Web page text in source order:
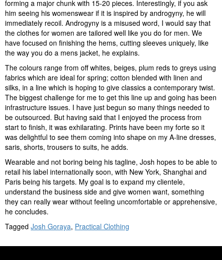
forming a major chunk with 15-20 pieces. Interestingly, if you ask
him seeing his womenswear if it is inspired by androgyny, he will
immediately recoil. Androgyny is a misused word, I would say that
the clothes for women are tailored well like you do for men. We
have focused on finishing the hems, cutting sleeves uniquely, like
the way you do a mens jacket, he explains.
The colours range from off whites, beiges, plum reds to greys using
fabrics which are ideal for spring; cotton blended with linen and
silks, in a line which is hoping to give classics a contemporary twist.
The biggest challenge for me to get this line up and going has been
infrastructure issues. I have just begun so many things needed to
be outsourced. But having said that I enjoyed the process from
start to finish, it was exhilarating. Prints have been my forte so it
was delightful to see them coming into shape on my A-line dresses,
saris, shorts, trousers to suits, he adds.
Wearable and not boring being his tagline, Josh hopes to be able to
retail his label internationally soon, with New York, Shanghai and
Paris being his targets. My goal is to expand my clientele,
understand the business side and give women want, something
they can really wear without feeling uncomfortable or apprehensive,
he concludes.
Tagged Josh Goraya, Practical Clothing